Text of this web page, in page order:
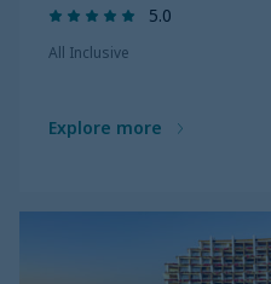
5.0
All Inclusive
Explore more